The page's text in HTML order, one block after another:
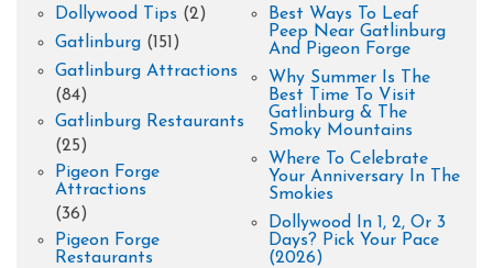
Dollywood Tips (2)
Gatlinburg (151)
Gatlinburg Attractions
(84)
Gatlinburg Restaurants
(25)
Pigeon Forge
Attractions
(36)
Pigeon Forge
Restaurants
Best Ways To Leaf
Peep Near Gatlinburg
And Pigeon Forge
Why Summer Is The
Best Time To Visit
Gatlinburg & The
Smoky Mountains
Where To Celebrate
Your Anniversary In The
Smokies
Dollywood In 1, 2, Or 3
Days? Pick Your Pace
(2026)